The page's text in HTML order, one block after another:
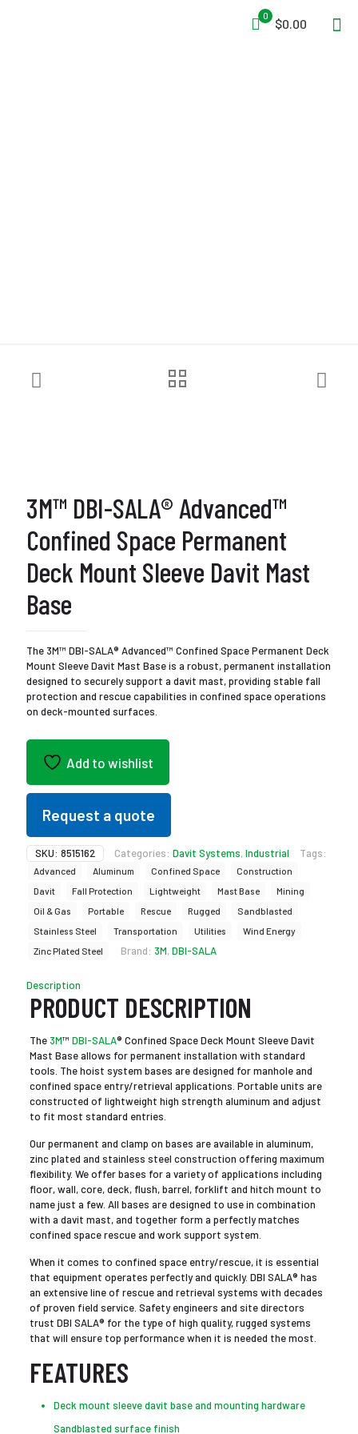
0
$0.00
3M™ DBI-SALA® Advanced™
Confined Space Permanent
Deck Mount Sleeve Davit Mast
Base
The 3M™ DBI-SALA® Advanced™ Confined Space Permanent Deck
Mount Sleeve Davit Mast Base is a robust, permanent installation
designed to securely support a davit mast, providing stable fall
protection and rescue capabilities in confined space operations
on deck-mounted surfaces.
Add to wishlist
Request a quote
SKU: 8515162 Categories: Davit Systems,Industrial Tags:
Advanced Aluminum Confined Space
Construction
Davit
Fall Protection Lightweight Mast Base
Mining
Oil & Gas
Portable Rescue Rugged
Sandblasted
Stainless Steel
Transportation Utilities
Wind Energy
Zinc Plated Steel
Brand: 3M,DBI-SALA
Description
PRODUCT DESCRIPTION
The 3M™ DBI-SALA® Confined Space Deck Mount Sleeve Davit
Mast Base allows for permanent installation with standard
tools. The hoist system bases are designed for manhole and
confined space entry/retrieval applications. Portable units are
constructed of lightweight high strength aluminum and adjust
to fit most standard entries.
Our permanent and clamp on bases are available in aluminum,
zinc plated and stainless steel construction offering maximum
flexibility. We offer bases for a variety of applications including
floor, wall, core, deck, flush, barrel, forklift and hitch mount to
name just a few. All bases are designed to use in combination
with a davit mast, and together form a perfectly matches
confined space rescue and work support system.
When it comes to confined space entry/rescue, it is essential
that equipment operates perfectly and quickly. DBI SALA® has
an extensive line of rescue and retrieval systems with decades
of proven field service. Safety engineers and site directors
trust DBI SALA® for the type of high quality, rugged systems
that will ensure top performance when it is needed the most.
FEATURES
Deck mount sleeve davit base and mounting hardware
Sandblasted surface finish